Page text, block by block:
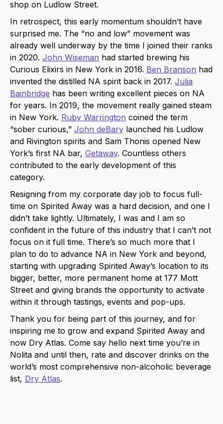
shop on Ludlow Street.
In retrospect, this early momentum shouldn’t have
surprised me. The “no and low” movement was
already well underway by the time I joined their ranks
in 2020. John Wiseman had started brewing his
Curious Elixirs in New York in 2016. Ben Branson had
invented the distilled NA spirit back in 2017. Julia
Bainbridge has been writing excellent pieces on NA
for years. In 2019, the movement really gained steam
in New York. Ruby Warrington coined the term
“sober curious,” John deBary launched his Ludlow
and Rivington spirits and Sam Thonis opened New
York’s first NA bar, Getaway. Countless others
contributed to the early development of this
category.
Resigning from my corporate day job to focus full-
time on Spirited Away was a hard decision, and one I
didn’t take lightly. Ultimately, I was and I am so
confident in the future of this industry that I can’t not
focus on it full time. There’s so much more that I
plan to do to advance NA in New York and beyond,
starting with upgrading Spirited Away’s location to its
bigger, better, more permanent home at 177 Mott
Street and giving brands the opportunity to activate
within it through tastings, events and pop-ups.
Thank you for being part of this journey, and for
inspiring me to grow and expand Spirited Away and
now Dry Atlas. Come say hello next time you’re in
Nolita and until then, rate and discover drinks on the
world’s most comprehensive non-alcoholic beverage
list, Dry Atlas.